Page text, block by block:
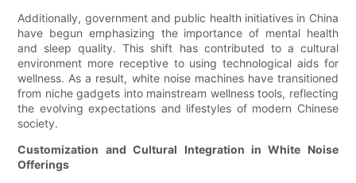
Additionally, government and public health initiatives in China
have begun emphasizing the importance of mental health
and sleep quality. This shift has contributed to a cultural
environment more receptive to using technological aids for
wellness. As a result, white noise machines have transitioned
from niche gadgets into mainstream wellness tools, reflecting
the evolving expectations and lifestyles of modern Chinese
society.
Customization and Cultural Integration in White Noise
Offerings